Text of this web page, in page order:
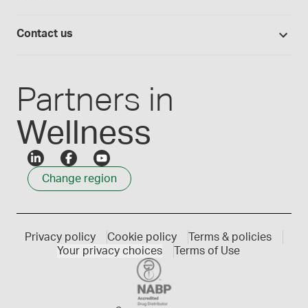
Careers
Contact us
1300 786 392
Partners in
Wellness
Change region
Privacy policy Cookie policy
Terms & policies
Your privacy choices
Terms of Use